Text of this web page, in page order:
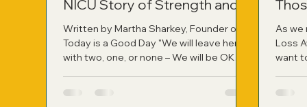
NICU Story of Strength and
Healing
Written by Martha Sharkey, Founder of
Today is a Good Day "We will leave here
with two, one, or none – We will be OK
to me right after the neonatologist left
As we
Loss
want
not